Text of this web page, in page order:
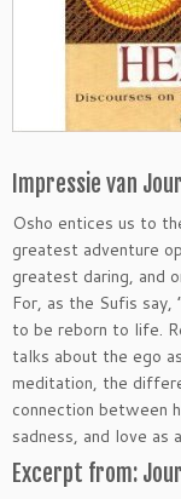
Impressie van
Osho entices us to
greatest adventure
greatest daring, and
For, as the Sufis
to be reborn to life.
talks about the ego
meditation, the
connection between
sadness, and love as
Excerpt from: